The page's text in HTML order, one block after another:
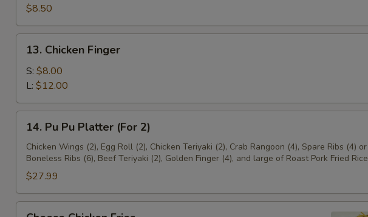
Teriyaki
(4)
$8.50
Chicken
Finger
13. Chicken Finger
S: $8.00
L: $12.00
Pu
Platter
(For
2)
14. Pu Pu Platter (For 2)
Chicken Wings (2), Egg Roll (2), Chicken Teriyaki (2), Crab Rangoon (4), Spare Ribs (4) or
Boneless Ribs (6), Beef Teriyaki (2), Golden Finger (4), and large of Roast Pork Fried Rice
$27.99